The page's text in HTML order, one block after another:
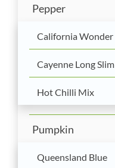
Pepper
California Wonder
Cayenne Long Slim
Hot Chilli Mix
Pumpkin
Queensland Blue